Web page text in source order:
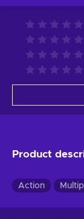
Product
Action